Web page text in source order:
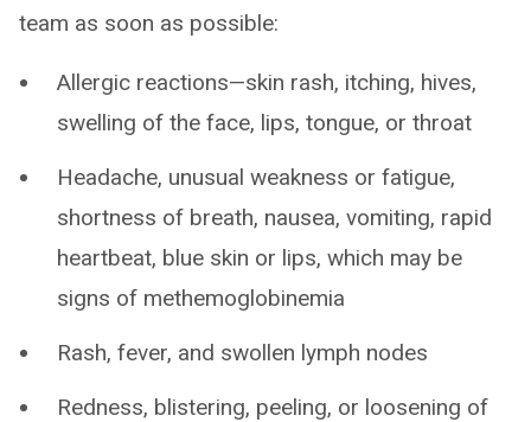
team as soon as possible:
Allergic reactions—skin rash, itching, hives,
swelling of the face, lips, tongue, or throat
Headache, unusual weakness or fatigue,
shortness of breath, nausea, vomiting, rapid
heartbeat, blue skin or lips, which may be
signs of methemoglobinemia
Rash, fever, and swollen lymph nodes
Redness, blistering, peeling, or loosening of